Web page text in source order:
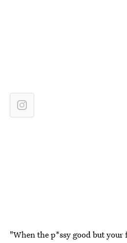
"When the p*ssy good but